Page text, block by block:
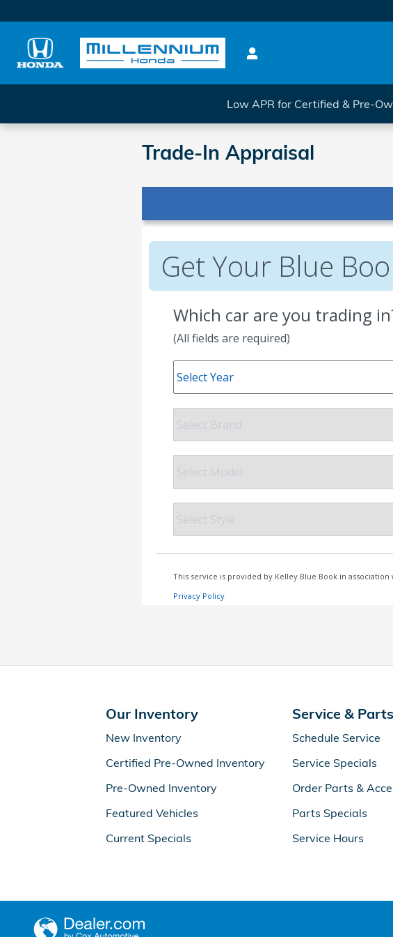
Low APR for Certified & Pre-
Trade-In Appraisal
Our Inventory
New Inventory
Certified Pre-Owned Inventory
Pre-Owned Inventory
Featured Vehicles
Current Specials
Service & Parts
Schedule Service
Service Specials
Order Parts &
Parts Specials
Service Hours